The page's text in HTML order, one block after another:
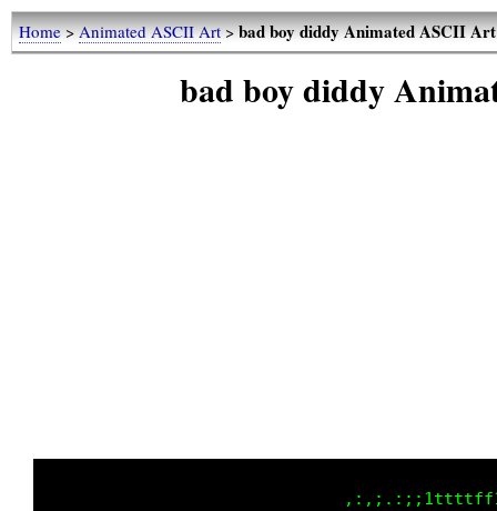
Home>Animated ASCII Art>bad boy diddy Animated ASCII
bad boy diddy
.,,,